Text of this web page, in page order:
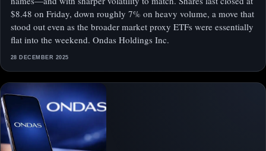
$8.48 on Friday, down roughly 7% on heavy volume, a move that
stood out even as the broader market proxy ETFs were essentially
flat into the weekend. Ondas Holdings Inc.
28 DECEMBER 2025